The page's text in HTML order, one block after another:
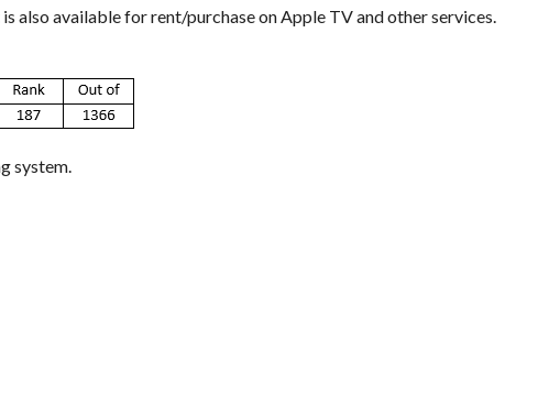
also available for rent/purchase on Apple TV and other services.
system.